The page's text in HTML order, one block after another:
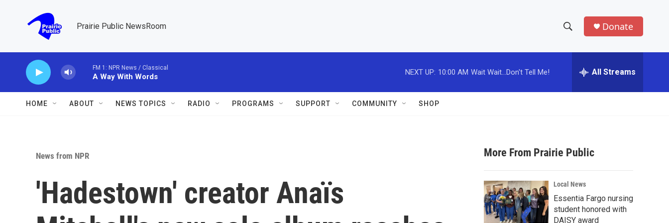
Prairie Public NewsRoom
h
w
a
r
c
h
e
h
Donate
FM 1: NPR News / Classical
A Way With Words
NEXT UP: 10:00 AM Wait Wait...Don't Tell Me! All Streams
HOME ABOUT NEWS TOPICS RADIO PROGRAMS SUPPORT COMMUNITY SHOP
News from NPR
'Hadestown' creator Anaïs
More From Prairie Public
Local News
Essentia Fargo nursing
student honored with
DAISY award